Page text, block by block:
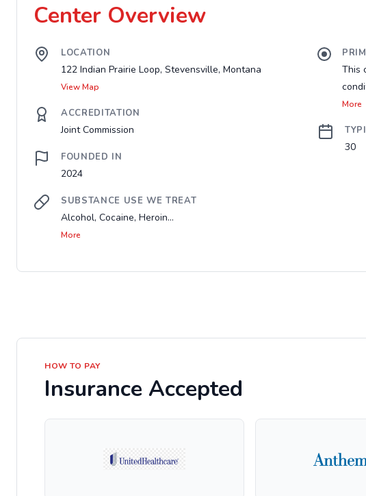
Center Overview
LOCATION
122 Indian Prairie Loop, Stevensville, Montana
View Map
ACCREDITATION
Joint Commission
FOUNDED IN
2024
SUBSTANCE USE WE TREAT
Alcohol, Cocaine, Heroin...
More
This
More
30
HOW TO PAY
Insurance Accepted